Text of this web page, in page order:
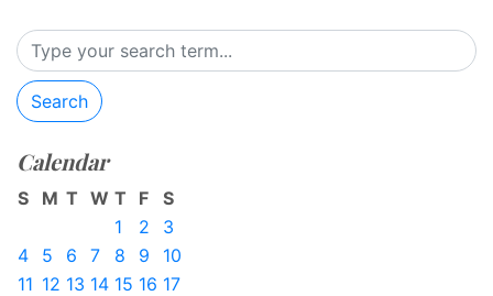
Search
Calendar
S M T W T F
S
1
2
3
4
5 6 7 8 9
10
11 12 13 14 15 16 17